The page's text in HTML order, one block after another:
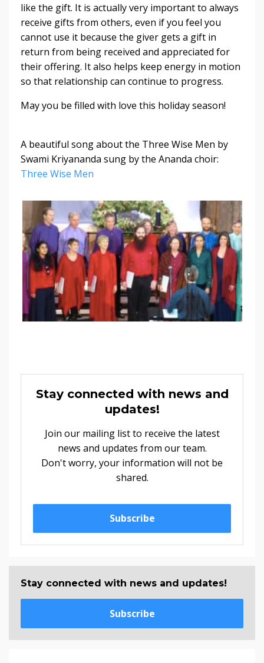
like the gift. It is actually very important to always
receive gifts from others, even if you feel you
cannot use it because the giver gets a gift in
return from being received and appreciated for
their offering. It also helps keep energy in motion
so that relationship can continue to progress.
May you be filled with love this holiday season!
A beautiful song about the Three Wise Men by
Swami Kriyananda sung by the Ananda choir:
Three Wise Men
Stay connected with news and
updates!
Join our mailing list to receive the latest
news and updates from our team.
Don't worry, your information will not be
shared.
Subscribe
Stay connected with news and updates!
Subscribe